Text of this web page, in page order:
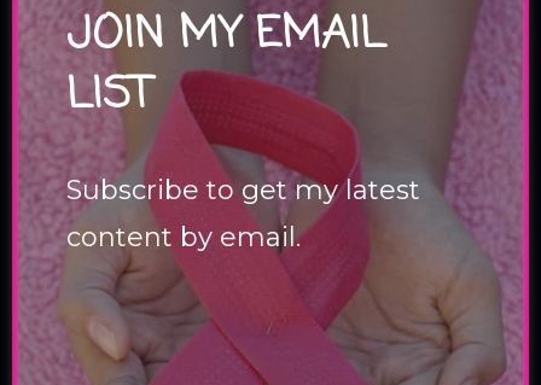
JOIN MY EMAIL
LIST
Subscribe to get my latest
content by email.